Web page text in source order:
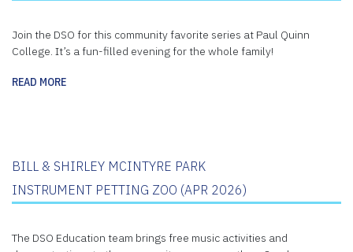
Join the DSO for this community favorite series at Paul Quinn
College. It’s a fun-filled evening for the whole family!
READ MORE
BILL & SHIRLEY MCINTYRE PARK
INSTRUMENT PETTING ZOO (APR 2026)
The DSO Education team brings free music activities and